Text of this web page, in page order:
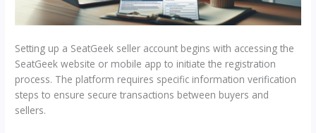
Setting up a SeatGeek seller account begins with accessing the
SeatGeek website or mobile app to initiate the registration
process. The platform requires specific information verification
steps to ensure secure transactions between buyers and
sellers.